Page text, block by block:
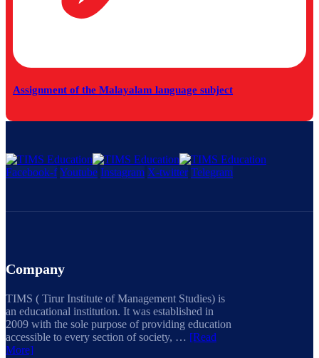
Assignment of the Malayalam language subject
Facebook-f Youtube Instagram X-twitter Telegram
Company
TIMS ( Tirur Institute of Management Studies) is
an educational institution. It was established in
2009 with the sole purpose of providing education
accessible to every section of society, … [Read
More]